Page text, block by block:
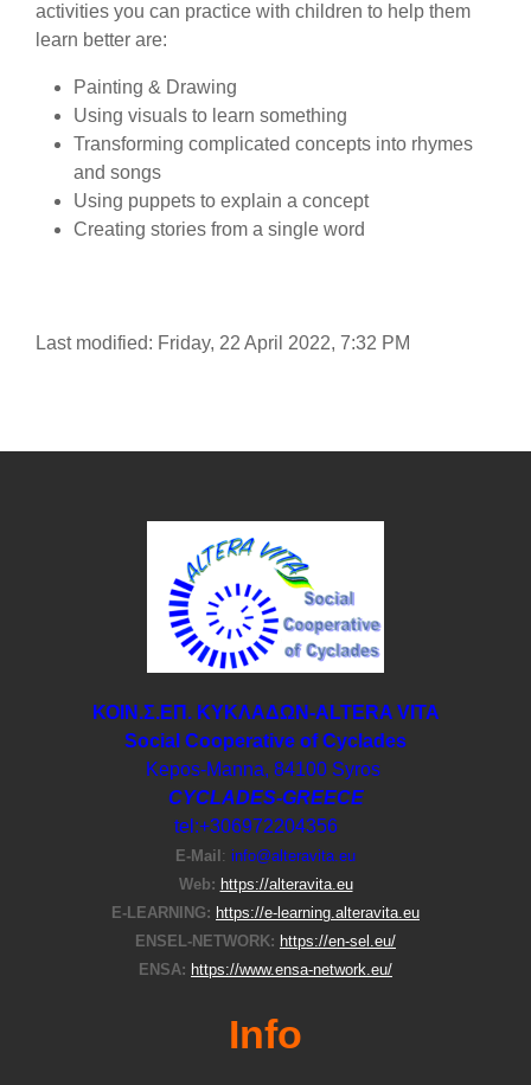
activities you can practice with children to help them
learn better are:
Painting & Drawing
Using visuals to learn something
Transforming complicated concepts into rhymes
and songs
Using puppets to explain a concept
Creating stories from a single word
Last modified: Friday, 22 April 2022, 7:32 PM
ΚΟΙΝ.Σ.ΕΠ. ΚΥΚΛΑΔΩΝ-ΑLTERA VITA
Social Cooperative of Cyclades
Kepos-Manna, 84100 Syros
CYCLADES-GREECE
tel:+306972204356
E-Μail : info@alteravita.eu
Web: https://alteravita.eu
E-LEARNING: https://e-learning.alteravita.eu
ENSEL-NETWORK: https://en-sel.eu/
ENSA: https://www.ensa-network.eu/
Info